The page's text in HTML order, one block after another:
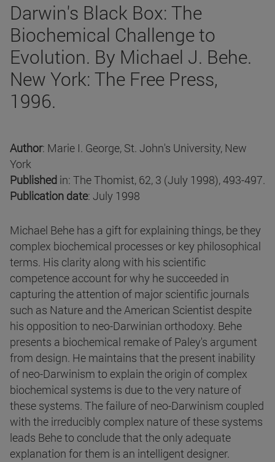
Darwin's Black Box: The
Biochemical Challenge to
Evolution. By Michael J. Behe.
New York: The Free Press,
1996.
Author: Marie I. George, St. John's University, New
York
Published in: The Thomist, 62, 3 (July 1998), 493-497.
Publication date: July 1998
Michael Behe has a gift for explaining things, be they
complex biochemical processes or key philosophical
terms. His clarity along with his scientific
competence account for why he succeeded in
capturing the attention of major scientific journals
such as Nature and the American Scientist despite
his opposition to neo-Darwinian orthodoxy. Behe
presents a biochemical remake of Paley's argument
from design. He maintains that the present inability
of neo-Darwinism to explain the origin of complex
biochemical systems is due to the very nature of
these systems. The failure of neo-Darwinism coupled
with the irreducibly complex nature of these systems
leads Behe to conclude that the only adequate
explanation for them is an intelligent designer.